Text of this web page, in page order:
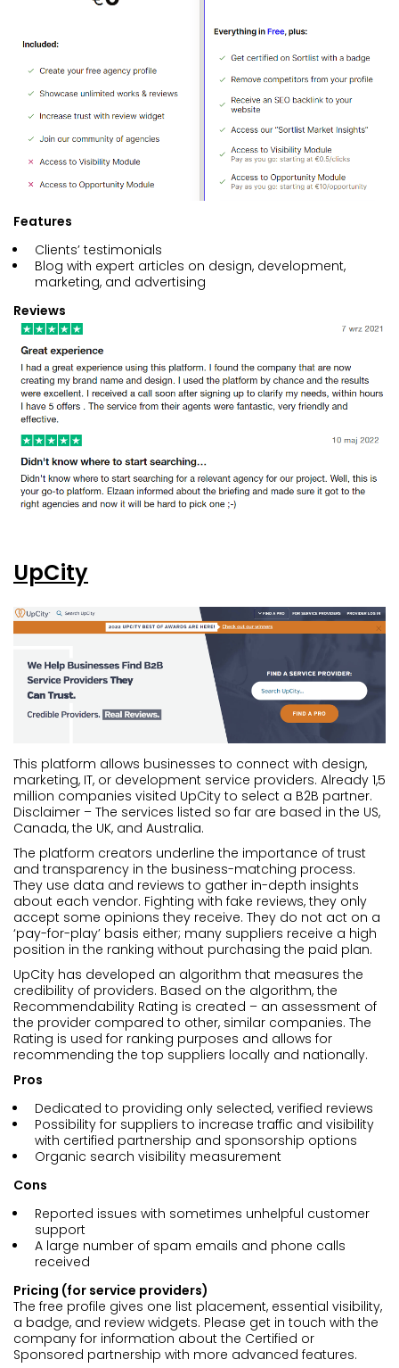
Features
Clients’ testimonials
Blog with expert articles on design, development,
marketing, and advertising
Reviews
UpCity
This platform allows businesses to connect with design,
marketing, IT, or development service providers. Already 1,5
million companies visited UpCity to select a B2B partner.
Disclaimer – The services listed so far are based in the US,
Canada, the UK, and Australia.
The platform creators underline the importance of trust
and transparency in the business-matching process.
They use data and reviews to gather in-depth insights
about each vendor. Fighting with fake reviews, they only
accept some opinions they receive. They do not act on a
‘pay-for-play’ basis either; many suppliers receive a high
position in the ranking without purchasing the paid plan.
UpCity has developed an algorithm that measures the
credibility of providers. Based on the algorithm, the
Recommendability Rating is created – an assessment of
the provider compared to other, similar companies. The
Rating is used for ranking purposes and allows for
recommending the top suppliers locally and nationally.
Pros
Dedicated to providing only selected, verified reviews
Possibility for suppliers to increase traffic and visibility
with certified partnership and sponsorship options
Organic search visibility measurement
Cons
Reported issues with sometimes unhelpful customer
support
A large number of spam emails and phone calls
received
Pricing (for service providers)
The free profile gives one list placement, essential visibility,
a badge, and review widgets. Please get in touch with the
company for information about the Certified or
Sponsored partnership with more advanced features.